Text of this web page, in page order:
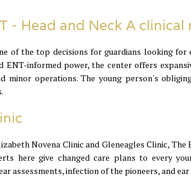
- Head and Neck A
of the top decisions for guardians looking
ENT-informed power, the center offers
minor operations. The young person's
Novena Clinic and Gleneagles Clinic,
here give changed care plans to every
assessments, infection of the pioneers, and